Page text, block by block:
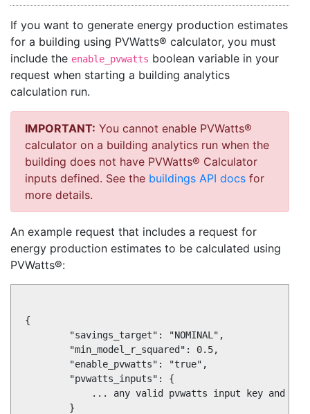
If you want to generate energy production estimates
for a building using PVWatts® calculator, you must
include the enable_pvwatts boolean variable in your
request when starting a building analytics
calculation run.
IMPORTANT: You cannot enable PVWatts®
calculator on a building analytics run when the
building does not have PVWatts® Calculator
inputs defined. See the buildings API docs for
more details.
An example request that includes a request for
energy production estimates to be calculated using
PVWatts®:
{
        "savings_target": "NOMINAL",
        "min_model_r_squared": 0.5,
        "enable_pvwatts": "true",
        "pvwatts_inputs": {
... any valid pvwatts input key and
        }